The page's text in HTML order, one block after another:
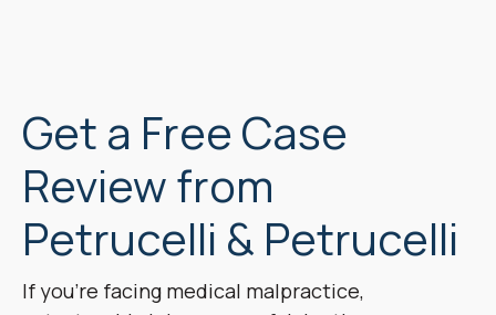
Get a Free Case
Review from
Petrucelli & Petrucelli
If you’re facing medical malpractice,